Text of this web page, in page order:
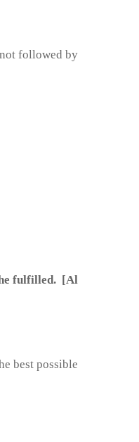
followed by
fulfilled. [Al
best possible